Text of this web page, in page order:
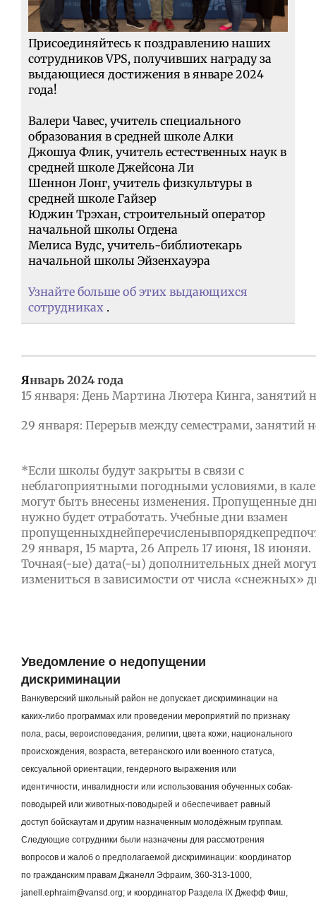
Присоединяйтесь к поздравлению наших
сотрудников VPS, получивших награду за
выдающиеся достижения в январе 2024
года!
Валери Чавес, учитель специального
образования в средней школе Алки
Джошуа Флик, учитель естественных наук в
средней школе Джейсона Ли
Шеннон Лонг, учитель физкультуры в
средней школе Гайзер
Юджин Трэхан, строительный оператор
начальной школы Огдена
Мелиса Вудс, учитель-библиотекарь
начальной школы Эйзенхауэра
Узнайте больше об этих выдающихся
сотрудниках.
Январь 2024 года
15 января: День Мартина Лютера Кинга, занятий
29 января: Перерыв между семестрами, занятий
*Если школы будут закрыты в связи с
неблагоприятными погодными условиями, в
могут быть внесены изменения. Пропущенные
нужно будет отработать. Учебные дни взамен
29 января, 15 марта, 26 Апрель 17 июня, 18 июняи.
Точная(-ые) дата(-ы) дополнительных дней
измениться в зависимости от числа «снежных»
Уведомление о недопущении
дискриминации
Ванкуверский школьный район не допускает дискриминации на
каких-либо программах или проведении мероприятий по признаку
пола, расы, вероисповедания, религии, цвета кожи, национального
происхождения, возраста, ветеранского или военного статуса,
сексуальной ориентации, гендерного выражения или
идентичности, инвалидности или использования обученных собак-
поводырей или животных-поводырей и обеспечивает равный
доступ бойскаутам и другим назначенным молодёжным группам.
Следующие сотрудники были назначены для рассмотрения
вопросов и жалоб о предполагаемой дискриминации: координатор
по гражданским правам Джанелл Эфраим, 360-313-1000,
janell.ephraim@vansd.org; и координатор Раздела IX Джефф Фиш,